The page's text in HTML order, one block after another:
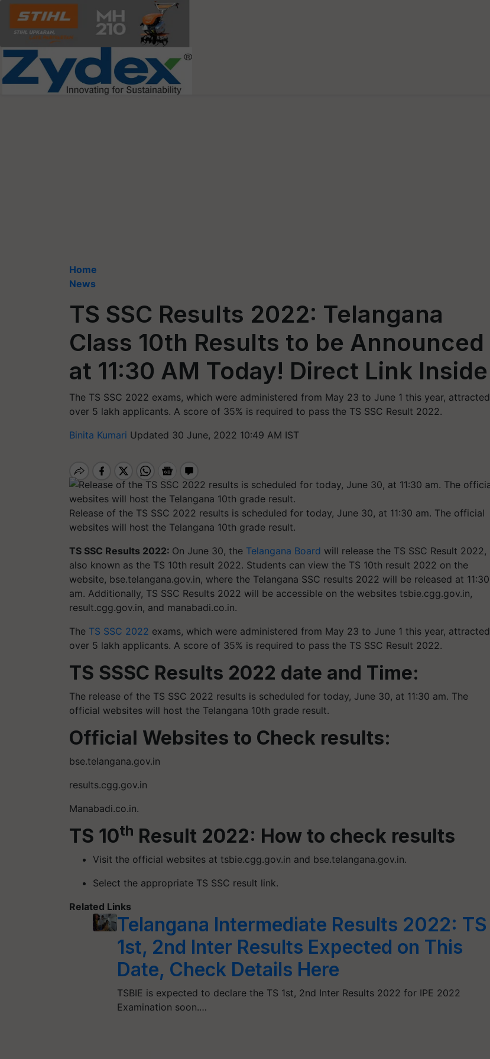
Home
News
TS SSC Results 2022: Telangana
Class 10th Results to be Announced
at 11:30 AM Today! Direct Link Inside
The TS SSC 2022 exams, which were administered from May 23 to June 1 this year, attracted
over 5 lakh applicants. A score of 35% is required to pass the TS SSC Result 2022.
Binita Kumari Updated 30 June, 2022 10:49 AM IST
Release of the TS SSC 2022 results is scheduled for today, June 30, at 11:30 am. The official
websites will host the Telangana 10th grade result.
TS SSC Results 2022: On June 30, the Telangana Board will release the TS SSC Result 2022,
also known as the TS 10th result 2022. Students can view the TS 10th result 2022 on the
website, bse.telangana.gov.in, where the Telangana SSC results 2022 will be released at 11:30
am. Additionally, TS SSC Results 2022 will be accessible on the websites tsbie.cgg.gov.in,
result.cgg.gov.in, and manabadi.co.in.
The TS SSC 2022 exams, which were administered from May 23 to June 1 this year, attracted
over 5 lakh applicants. A score of 35% is required to pass the TS SSC Result 2022.
TS SSSC Results 2022 date and Time:
The release of the TS SSC 2022 results is scheduled for today, June 30, at 11:30 am. The
official websites will host the Telangana 10th grade result.
Official Websites to Check results:
bse.telangana.gov.in
results.cgg.gov.in
Manabadi.co.in.
TS 10th Result 2022: How to check results
Visit the official websites at tsbie.cgg.gov.in and bse.telangana.gov.in.
Select the appropriate TS SSC result link.
Related Links
Telangana Intermediate Results 2022: TS
1st, 2nd Inter Results Expected on This
Date, Check Details Here
TSBIE is expected to declare the TS 1st, 2nd Inter Results 2022 for IPE 2022
Examination soon.…